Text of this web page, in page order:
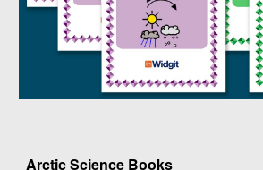
Arctic Science Books